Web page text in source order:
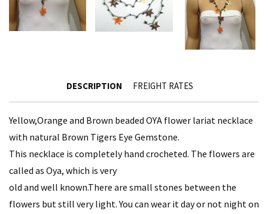
DESCRIPTION FREIGHT RATES
Yellow,Orange and Brown beaded OYA flower lariat necklace
with natural Brown Tigers Eye Gemstone.
This necklace is completely hand crocheted. The flowers are
called as Oya, which is very
old and well known.There are small stones between the
flowers but still very light. You can wear it day or not night on